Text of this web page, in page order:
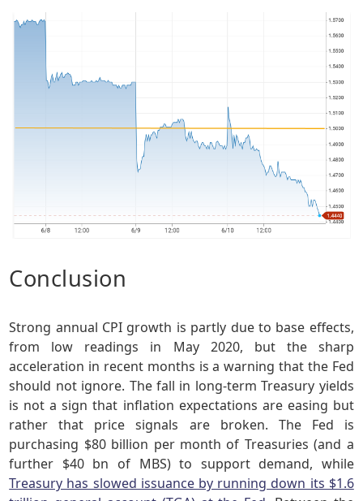
Conclusion
Strong annual CPI growth is partly due to base effects,
from low readings in May 2020, but the sharp
acceleration in recent months is a warning that the Fed
should not ignore. The fall in long-term Treasury yields
is not a sign that inflation expectations are easing but
rather that price signals are broken. The Fed is
purchasing $80 billion per month of Treasuries (and a
further $40 bn of MBS) to support demand, while
Treasury has slowed issuance by running down its $1.6